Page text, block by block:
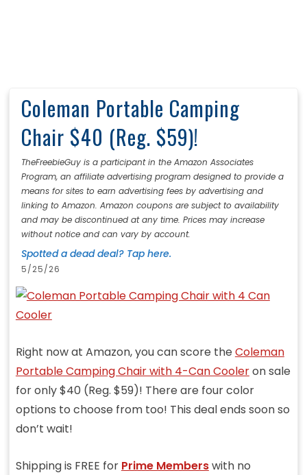
Coleman Portable Camping
Chair $40 (Reg. $59)!
TheFreebieGuy is a participant in the Amazon Associates
Program, an affiliate advertising program designed to provide a
means for sites to earn advertising fees by advertising and
linking to Amazon. Amazon coupons are subject to availability
and may be discontinued at any time. Prices may increase
without notice and can vary by account.
Spotted a dead deal? Tap here.
5/25/26
Right now at Amazon, you can score the Coleman
Portable Camping Chair with 4-Can Cooleron sale
for only $40 (Reg. $59)! There are four color
options to choose from too! This deal ends soon so
don’t wait!
Shipping is FREE for Prime Memberswith no